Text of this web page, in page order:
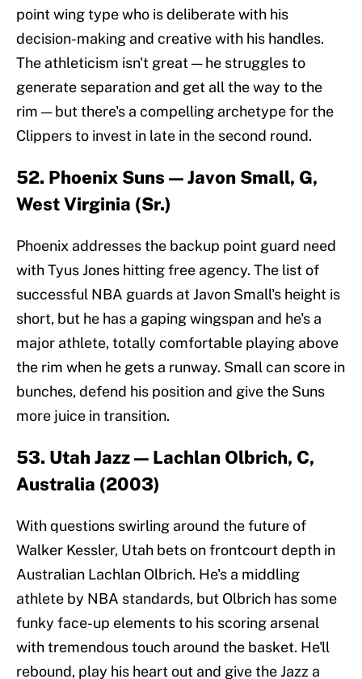
point wing type who is deliberate with his
decision-making and creative with his handles.
The athleticism isn't great — he struggles to
generate separation and get all the way to the
rim — but there's a compelling archetype for the
Clippers to invest in late in the second round.
52. Phoenix Suns — Javon Small, G,
West Virginia (Sr.)
Phoenix addresses the backup point guard need
with Tyus Jones hitting free agency. The list of
successful NBA guards at Javon Small's height is
short, but he has a gaping wingspan and he's a
major athlete, totally comfortable playing above
the rim when he gets a runway. Small can score in
bunches, defend his position and give the Suns
more juice in transition.
53. Utah Jazz — Lachlan Olbrich, C,
Australia (2003)
With questions swirling around the future of
Walker Kessler, Utah bets on frontcourt depth in
Australian Lachlan Olbrich. He's a middling
athlete by NBA standards, but Olbrich has some
funky face-up elements to his scoring arsenal
with tremendous touch around the basket. He'll
rebound, play his heart out and give the Jazz a